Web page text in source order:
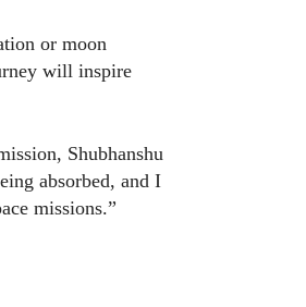
or moon
will inspire
Shubhanshu
absorbed, and I
missions.”